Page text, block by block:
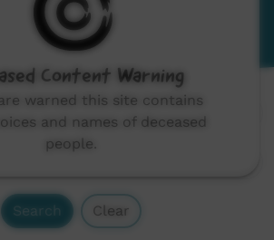
groups
Search Clear
Content Warning
warned this site contains
and names of deceased
people.